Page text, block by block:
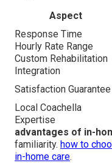
Aspect
Response Time
Hourly Rate Range
Custom Rehabilitation
Integration
Satisfaction Guarantee
Local Coachella
Expertise
advantages of in-
familiarity. how to
in-home care.